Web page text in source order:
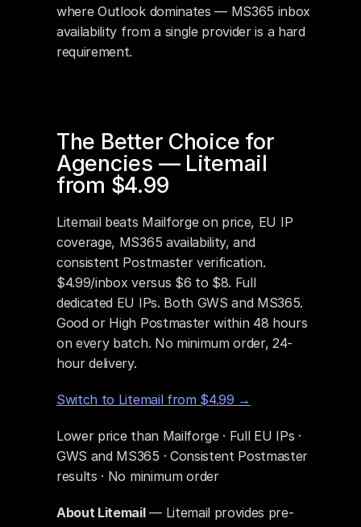
where Outlook dominates — MS365 inbox
availability from a single provider is a hard
requirement.
The Better Choice for
Agencies — Litemail
from $4.99
Litemail beats Mailforge on price, EU IP
coverage, MS365 availability, and
consistent Postmaster verification.
$4.99/inbox versus $6 to $8. Full
dedicated EU IPs. Both GWS and MS365.
Good or High Postmaster within 48 hours
on every batch. No minimum order, 24-
hour delivery.
Switch to Litemail from $4.99 →
Lower price than Mailforge · Full EU IPs ·
GWS and MS365 · Consistent Postmaster
results · No minimum order
About Litemail — Litemail provides pre-